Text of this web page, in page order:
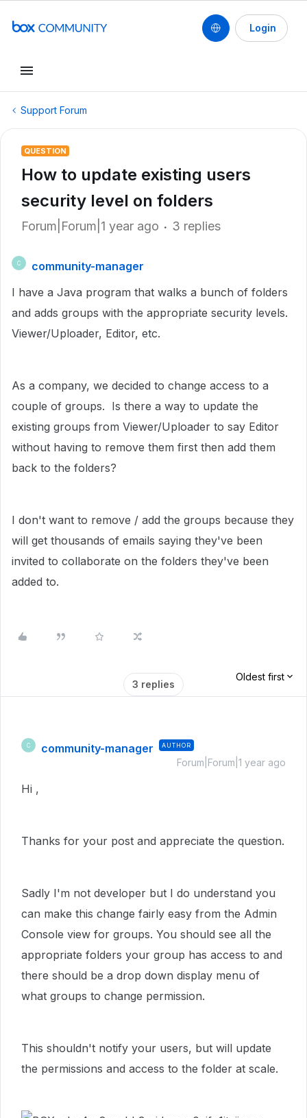
Login
Support Forum
QUESTION
How to update existing users
security level on folders
Forum|Forum|1 year ago 3 replies
C
community-manager
I have a Java program that walks a bunch of folders
and adds groups with the appropriate security levels.
Viewer/Uploader, Editor, etc.
As a company, we decided to change access to a
couple of groups. Is there a way to update the
existing groups from Viewer/Uploader to say Editor
without having to remove them first then add them
back to the folders?
I don't want to remove / add the groups because they
will get thousands of emails saying they've been
invited to collaborate on the folders they've been
added to.
3 replies
Oldest first
C community-manager AUTHOR
Forum|Forum|1 year ago
Hi ,
Thanks for your post and appreciate the question.
Sadly I'm not developer but I do understand you
can make this change fairly easy from the Admin
Console view for groups. You should see all the
appropriate folders your group has access to and
there should be a drop down display menu of
what groups to change permission.
This shouldn't notify your users, but will update
the permissions and access to the folder at scale.